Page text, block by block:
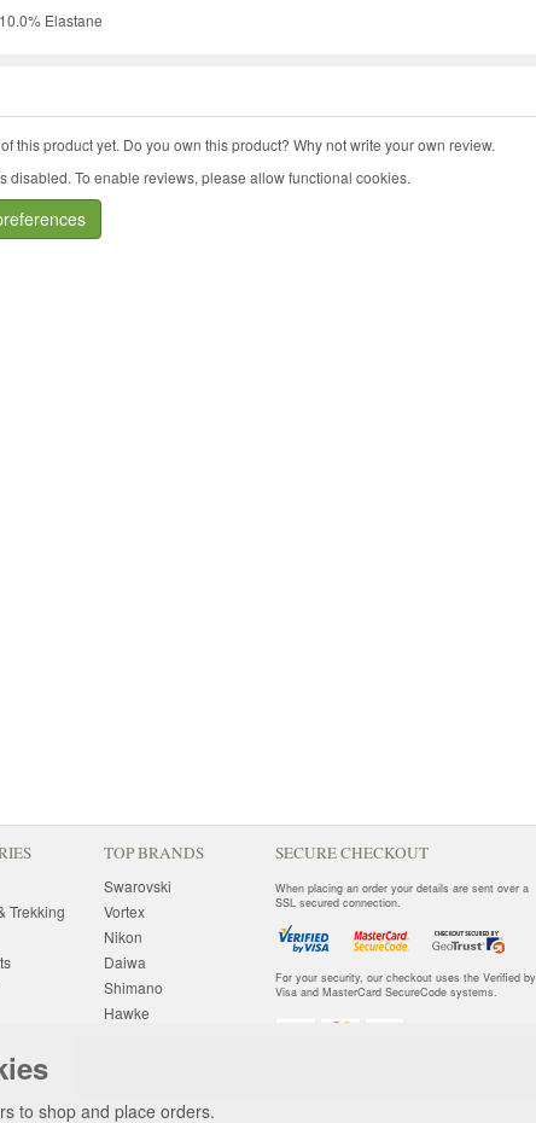
Elastane
this product yet. Do you own this product? Why not write your own review.
disabled. To enable reviews, please allow functional cookies.
to shop and place orders.
Trekking
TOP BRANDS
Swarovski
Vortex
Nikon
Daiwa
Shimano
Hawke
Harkila
SECURE CHECKOUT
When placing an order your details are sent over a
SSL secured connection.
For your security, our checkout uses the Verified by
Visa and MasterCard SecureCode systems.